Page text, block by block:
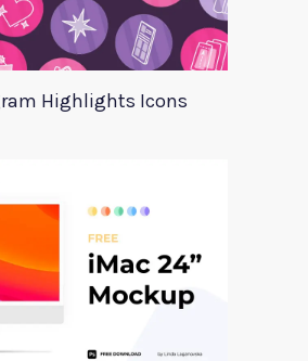
Highlights Icons